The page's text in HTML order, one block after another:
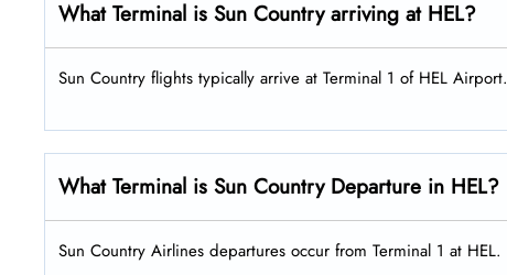
What Terminal is Sun Country arriving at HEL?
Sun Country flights typically arrive at Terminal 1 of HEL Airport.
What Terminal is Sun Country Departure in HEL?
Sun Country Airlines departures occur from Terminal 1 at HEL.